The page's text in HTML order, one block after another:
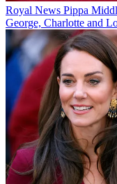
Royal News Pippa
George, Charlotte and